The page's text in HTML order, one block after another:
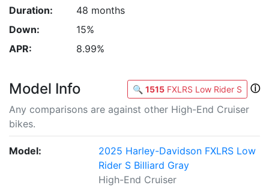
Duration:
48 months
Down:
15%
APR:
8.99%
Model Info 🔍 1515 FXLRS Low Rider S
ⓘ
Any comparisons are against other High-End Cruiser
bikes.
Model:
2025 Harley-Davidson FXLRS Low
Rider S Billiard Gray
High-End Cruiser